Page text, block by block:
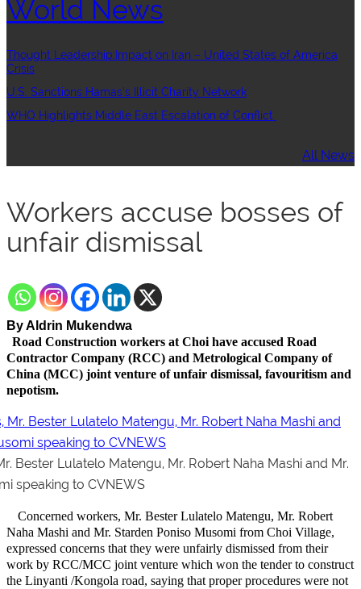
World News
Thought Leadership:Impact on Iran – United States of America
Crisis
U.S. Sanctions Hamas’s Illicit Charity Network
WHO Highlights Middle East Escalation of Conflict
All News
Workers accuse bosses of
unfair dismissal
By Aldrin Mukendwa
Road Construction workers at Choi have accused Road
Contractor Company (RCC) and Metrological Company of
China (MCC) joint venture of unfair dismissal, favouritism and
nepotism.
Bester Lulatelo Matengu, Mr. Robert Naha Mashi and Mr.
speaking to CVNEWS
Concerned workers, Mr. Bester Lulatelo Matengu, Mr. Robert
Naha Mashi and Mr. Starden Poniso Musomi from Choi Village,
expressed concerns that they were unfairly dismissed from their
work by RCC/MCC joint venture which won the tender to construct
the Linyanti /Kongola road, saying that proper procedures were not